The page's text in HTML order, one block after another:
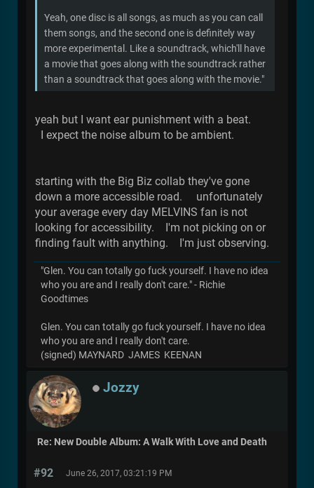
Yeah, one disc is all songs, as much as you can call
them songs, and the second one is definitely way
more experimental. Like a soundtrack, which'll have
a movie that goes along with the soundtrack rather
than a soundtrack that goes along with the movie."
yeah but I want ear punishment with a beat.
I expect the noise album to be ambient.
starting with the Big Biz collab they've gone
down a more accessible road. unfortunately
your average every day MELVINS fan is not
looking for accessibility. I'm not picking on or
finding fault with anything. I'm just observing.
"Glen. You can totally go fuck yourself. I have no idea
who you are and I really don't care." - Richie
Goodtimes
Glen. You can totally go fuck yourself. I have no idea
who you are and I really don't care.
(signed) MAYNARD JAMES KEENAN
Jozzy
Re: New Double Album: A Walk With Love and Death
#92 June 26, 2017, 03:21:19 PM